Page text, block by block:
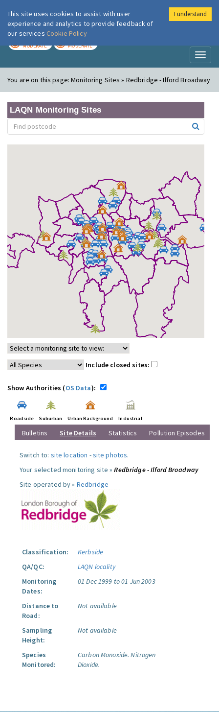
London Air
MODERATE MODERATE
You are on this page:Monitoring Sites » Redbridge - Ilford Broadway
LAQN Monitoring Sites
Include closed sites:
Show Authorities (OS Data):
Roadside Suburban Urban Background Industrial
Bulletins Site Details Statistics Pollution Episodes
Switch to: site location -site photos.
Your selected monitoring site »Redbridge - Ilford Broadway
Site operated by » Redbridge
Classification:
Kerbside
QA/QC:
LAQN locality
Monitoring
Dates:
01 Dec 1999 to 01 Jun 2003
Distance to
Road:
Not available
Sampling
Height:
Not available
Species
Monitored:
Carbon Monoxide. Nitrogen
Dioxide.
This site uses cookies to assist with user
experience and analytics to provide feedback of
our services Cookie Policy
I understand